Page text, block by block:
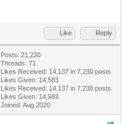
Like Reply
Posts: 21,220
Threads: 71
Likes Received: 14,137 in 7,230 posts
Likes Given: 14,583
Likes Received: 14,137 in 7,230 posts
Likes Given: 14,583
Joined: Aug 2020